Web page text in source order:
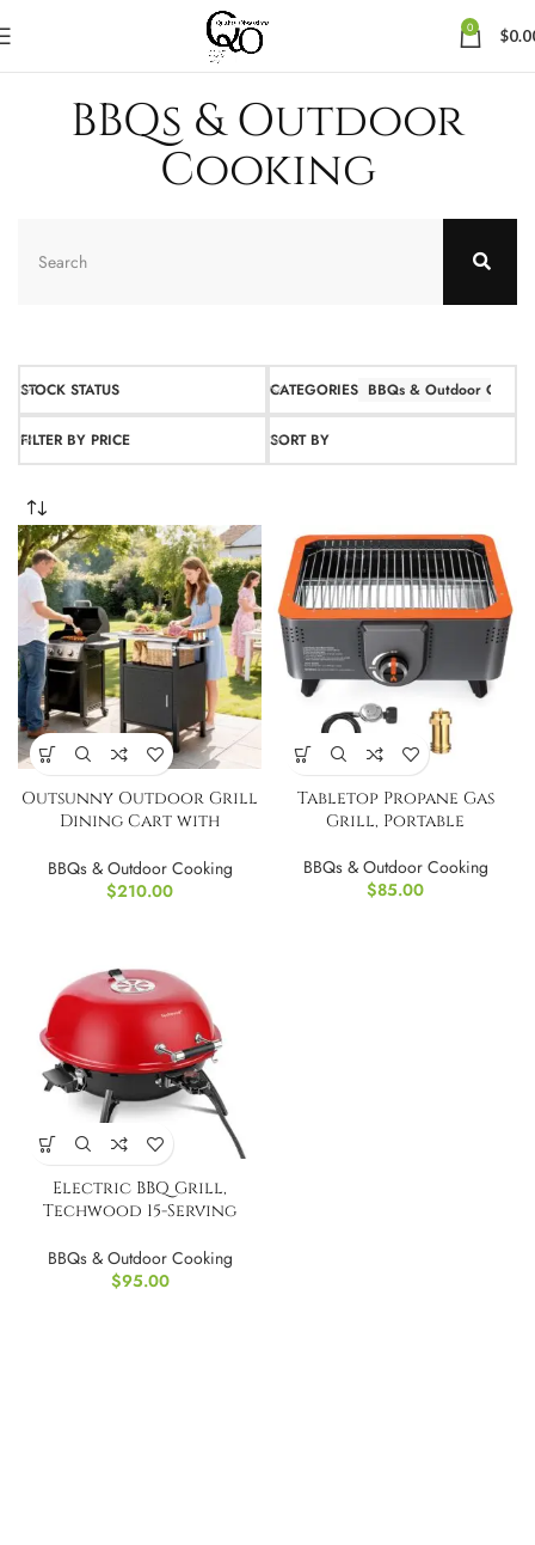
0 $
BBQs & Outdoor
Cooking
STOCK STATUS CATEGORIES BBQs & Outdoor
FILTER BY PRICE SORT BY
Outsunny Outdoor Grill
Dining Cart with
Oven Stand Table
BBQs & Outdoor Cooking
$210.00
Tabletop Propane Gas
Grill, Portable
BBQs & Outdoor Cooking
$85.00
Electric BBQ Grill,
Techwood 15-Serving
BBQs & Outdoor Cooking
$95.00